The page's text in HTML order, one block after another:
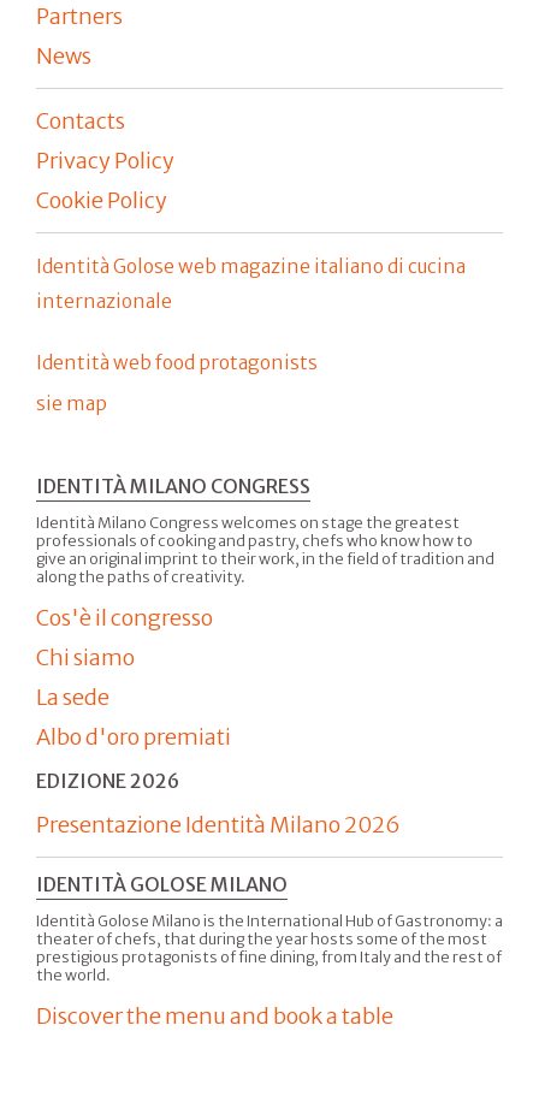
Partners
News
Contacts
Privacy Policy
Cookie Policy
Identità Golose web magazine italiano di cucina
internazionale
Identità web food protagonists
sie map
IDENTITÀ MILANO CONGRESS
Identità Milano Congress welcomes on stage the greatest
professionals of cooking and pastry, chefs who know how to
give an original imprint to their work, in the field of tradition and
along the paths of creativity.
Cos'è il congresso
Chi siamo
La sede
Albo d'oro premiati
EDIZIONE 2026
Presentazione Identità Milano 2026
IDENTITÀ GOLOSE MILANO
Identità Golose Milano is the International Hub of Gastronomy: a
theater of chefs, that during the year hosts some of the most
prestigious protagonists of fine dining, from Italy and the rest of
the world.
Discover the menu and book a table